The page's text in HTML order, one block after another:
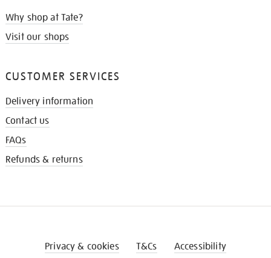
Why shop at Tate?
Visit our shops
CUSTOMER SERVICES
Delivery information
Contact us
FAQs
Refunds & returns
Privacy & cookies T&Cs Accessibility